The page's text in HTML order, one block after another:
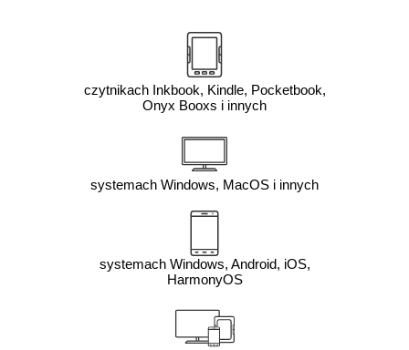
czytnikach Inkbook, Kindle, Pocketbook,
Onyx Booxs i innych
systemach Windows, MacOS i innych
systemach Windows, Android, iOS,
HarmonyOS